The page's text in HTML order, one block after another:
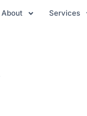
About Services